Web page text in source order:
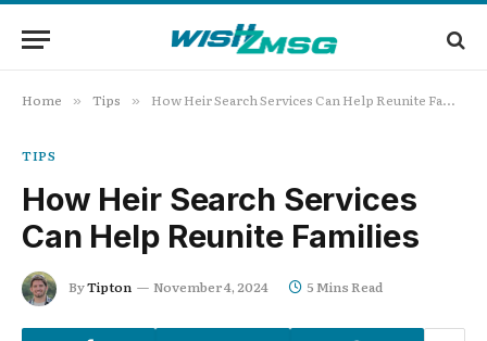
Home » Tips » How Heir Search Services Can Help Reunite Families
TIPS
How Heir Search Services
Can Help Reunite Families
ByTipton November 4, 2024 5 Mins Read